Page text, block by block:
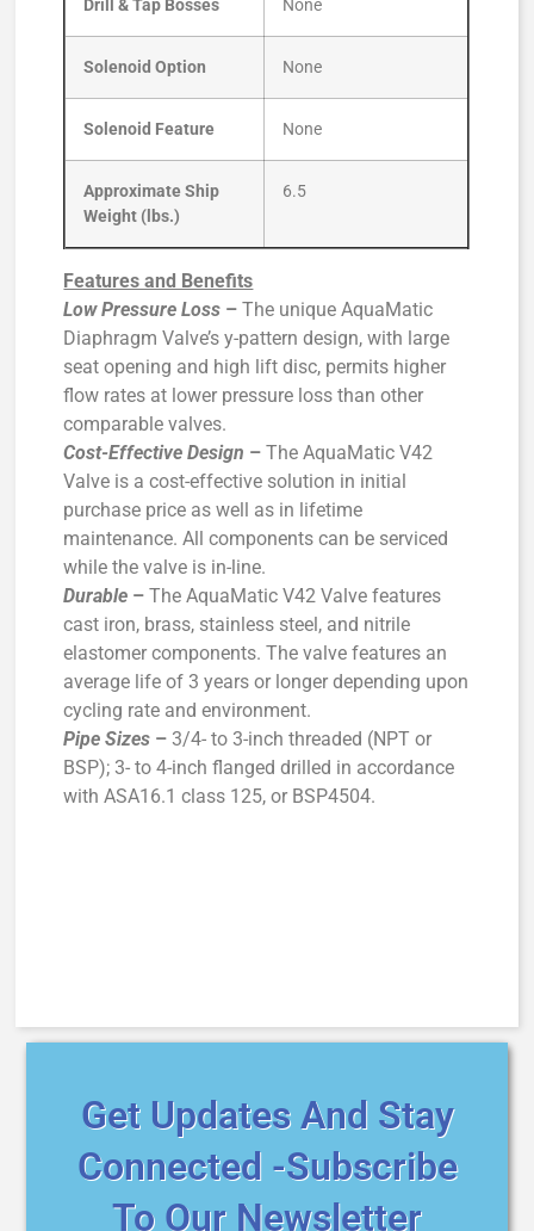
Drill & Tap Bosses None
Solenoid Option None
Solenoid Feature None
Approximate Ship
Weight (lbs.)
6.5
Features and Benefits
Low Pressure Loss – The unique AquaMatic
Diaphragm Valve’s y-pattern design, with large
seat opening and high lift disc, permits higher
flow rates at lower pressure loss than other
comparable valves.
Cost-Effective Design – The AquaMatic V42
Valve is a cost-effective solution in initial
purchase price as well as in lifetime
maintenance. All components can be serviced
while the valve is in-line.
Durable –The AquaMatic V42 Valve features
cast iron, brass, stainless steel, and nitrile
elastomer components. The valve features an
average life of 3 years or longer depending upon
cycling rate and environment.
Pipe Sizes –3/4- to 3-inch threaded (NPT or
BSP); 3- to 4-inch flanged drilled in accordance
with ASA16.1 class 125, or BSP4504.
Get Updates And Stay
Connected -Subscribe
To Our Newsletter